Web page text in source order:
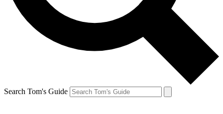
Search Tom's Guide